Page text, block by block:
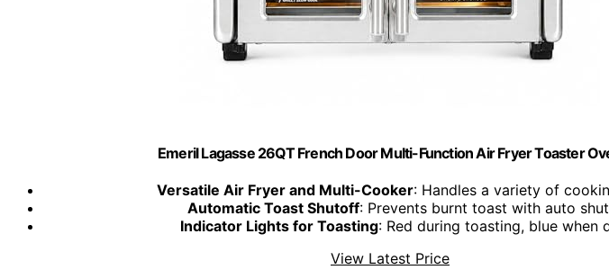
Emeril Lagasse 26QT French Door Multi-Function Air Fryer Toaster
Versatile Air Fryer and Multi-Cooker: Handles a variety of
Automatic Toast Shutoff: Prevents burnt toast with auto
Indicator Lights for Toasting: Red during toasting, blue when
View Latest Price